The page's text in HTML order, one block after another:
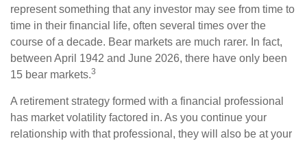
represent something that any investor may see from time to
time in their financial life, often several times over the
course of a decade. Bear markets are much rarer. In fact,
between April 1942 and June 2026, there have only been
15 bear markets.3
A retirement strategy formed with a financial professional
has market volatility factored in. As you continue your
relationship with that professional, they will also be at your